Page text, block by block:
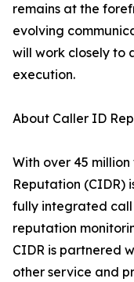
remains at the
evolving
will work closely to
execution.
About Caller ID
With over 45
Reputation (CIDR)
fully integrated
reputation
CIDR is partnered
other service and